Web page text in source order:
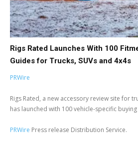
Rigs Rated Launches With 100
Guides for Trucks, SUVs and 4x4s
PRWire
Rigs Rated, a new accessory review site for
has launched with 100 vehicle-specific
PRWire Press release Distribution Service.